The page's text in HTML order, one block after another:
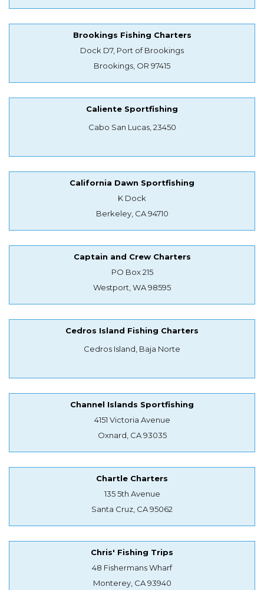
Brookings Fishing Charters
Dock D7, Port of Brookings
Brookings, OR 97415
Caliente Sportfishing
Cabo San Lucas, 23450
California Dawn Sportfishing
K Dock
Berkeley, CA 94710
Captain and Crew Charters
PO Box 215
Westport, WA 98595
Cedros Island Fishing Charters
Cedros Island, Baja Norte
Channel Islands Sportfishing
4151 Victoria Avenue
Oxnard, CA 93035
Chartle Charters
135 5th Avenue
Santa Cruz, CA 95062
Chris' Fishing Trips
48 Fishermans Wharf
Monterey, CA 93940